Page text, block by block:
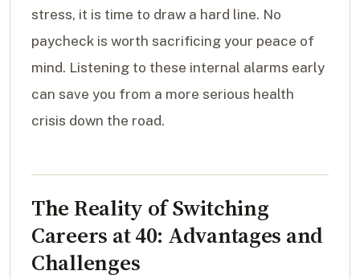
stress, it is time to draw a hard line. No
paycheck is worth sacrificing your peace of
mind. Listening to these internal alarms early
can save you from a more serious health
crisis down the road.
The Reality of Switching
Careers at 40: Advantages and
Challenges